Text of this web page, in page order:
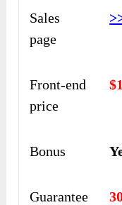
Sales
page
Front-end
price
Bonus
Guarantee